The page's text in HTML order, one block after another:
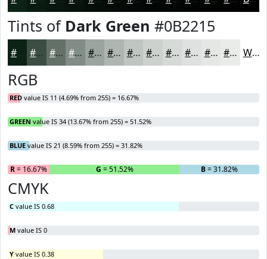
Tints of Dark Green #0B2215
#3C4E44 #637169 #828D87 #9BA49F #AFB6B2 #BFC5C1 #CCD1CD #D6DAD7 #DEE1DF #E5E7E5 #EAECEA White
RGB
RED value IS 11 (4.69% from 255) = 16.67%
GREEN value IS 34 (13.67% from 255) = 51.52%
BLUE value IS 21 (8.59% from 255) = 31.82%
R= 16.67% G = 51.52% B= 31.82%
CMYK
C value IS 0.68
M value IS 0
Y value IS 0.38